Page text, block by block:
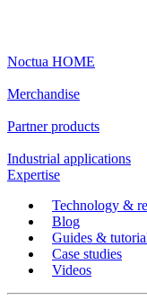
Noctua HOME
Merchandise
Partner products
Industrial applications
Expertise
Technology &
Blog
Guides &
Case studies
Videos